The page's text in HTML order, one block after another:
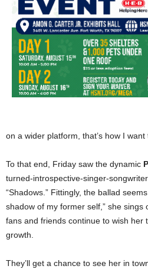
on a wider platform, that’s how I want
To that end, Friday saw the dynamic
turned-introspective-singer-
“Shadows.” Fittingly, the ballad
shadow of my former self,” she sings
fans and friends continue to wish her
growth.
They’ll get a chance to see her in